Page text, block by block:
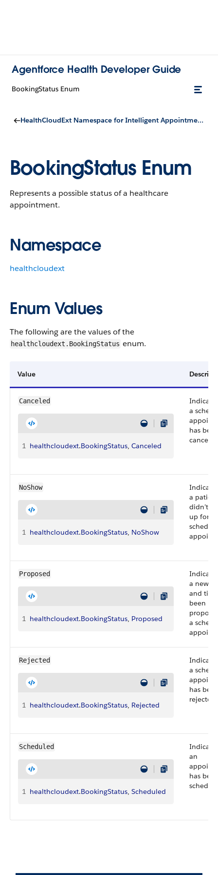
Agentforce Health Developer Guide
BookingStatus Enum
HealthCloudExt Namespace for Intelligent Appointment Management
BookingStatus Enum
Represents a possible status of a healthcare
appointment.
Namespace
healthcloudext
Enum Values
The following are the values of the
healthcloudext.BookingStatus enum.
Value
Canceled
1 healthcloudext.BookingStatus, Canceled
a
has
NoShow
1 healthcloudext.BookingStatus, NoShow
a patient
didn’t
up for a
Proposed
1 healthcloudext.BookingStatus, Proposed
a new
and
been
a
Rejected
1 healthcloudext.BookingStatus, Rejected
a
has
rejected.
Scheduled
1 healthcloudext.BookingStatus, Scheduled
an
has